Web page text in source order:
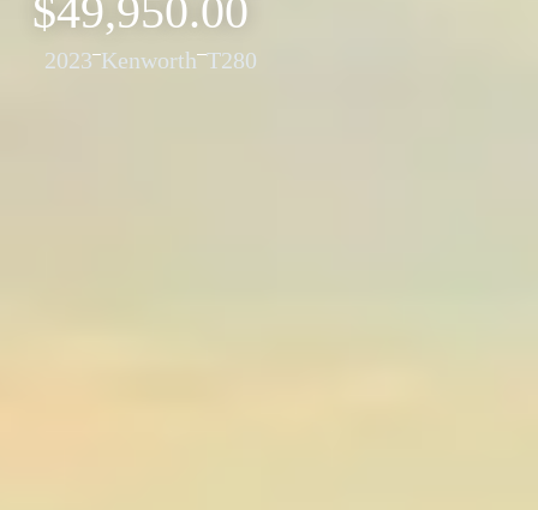
$49,950.00
2023 Kenworth T280